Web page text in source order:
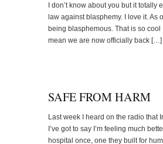
I don’t know about you but it totally
law against blasphemy. I love it. As
being blasphemous. That is so
mean we are now officially back […]
SAFE FROM HARM
Last week I heard on the radio that
I’ve got to say I’m feeling much
hospital once, one they built for